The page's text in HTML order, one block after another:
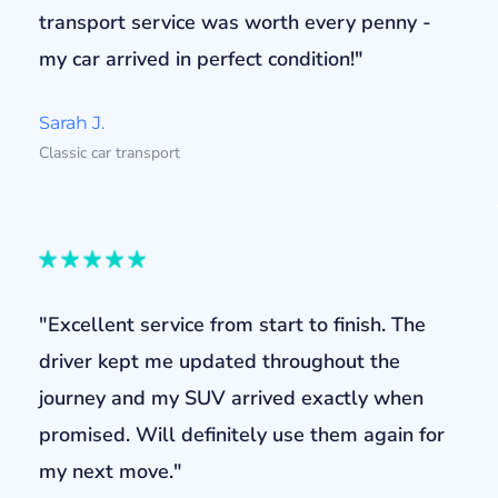
transport service was worth every penny -
my car arrived in perfect condition!"
Sarah J.
Classic car transport
"Excellent service from start to finish. The
driver kept me updated throughout the
journey and my SUV arrived exactly when
promised. Will definitely use them again for
my next move."